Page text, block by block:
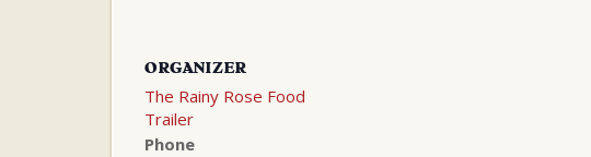
ORGANIZER
The Rainy Rose Food
Trailer
Phone